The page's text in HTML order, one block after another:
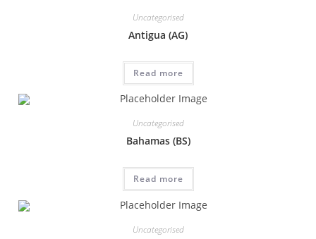
Uncategorised
Antigua (AG)
Read more
Uncategorised
Bahamas (BS)
Read more
Uncategorised